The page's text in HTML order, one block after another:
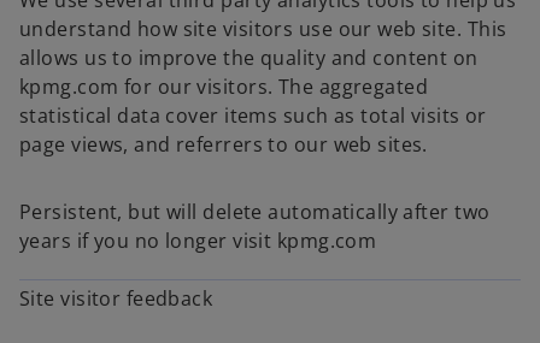
understand how site visitors use our web site. This
allows us to improve the quality and content on
kpmg.com for our visitors. The aggregated
statistical data cover items such as total visits or
page views, and referrers to our web sites.
Persistent, but will delete automatically after two
years if you no longer visit kpmg.com
Site visitor feedback